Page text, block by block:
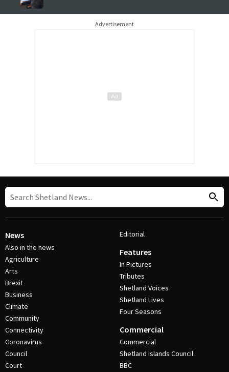
Advertisement
News
Also in the news
Agriculture
Arts
Brexit
Business
Climate
Community
Connectivity
Coronavirus
Council
Court
Editorial
Features
In Pictures
Tributes
Shetland Voices
Shetland Lives
Four Seasons
Commercial
Commercial
Shetland Islands Council
BBC